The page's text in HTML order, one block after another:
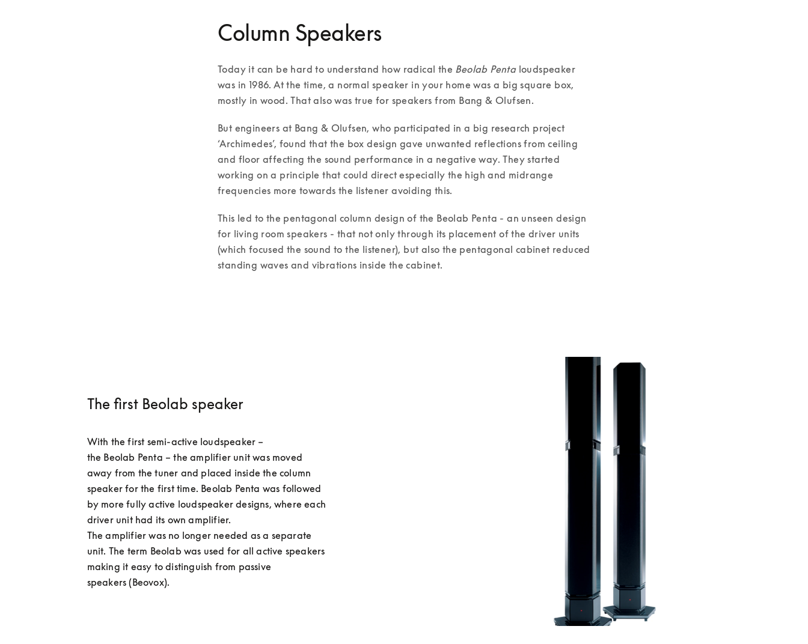
Column Speakers
Today it can be hard to understand how radical the Beolab Penta loudspeaker
was in 1986. At the time, a normal speaker in your home was a big square box,
mostly in wood. That also was true for speakers from Bang & Olufsen.
But engineers at Bang & Olufsen, who participated in a big research project
‘Archimedes’, found that the box design gave unwanted reflections from ceiling
and floor affecting the sound performance in a negative way. They started
working on a principle that could direct especially the high and midrange
frequencies more towards the listener avoiding this.
This led to the pentagonal column design of the Beolab Penta - an unseen design
for living room speakers - that not only through its placement of the driver units
(which focused the sound to the listener), but also the pentagonal cabinet reduced
standing waves and vibrations inside the cabinet.
The first Beolab speaker
With the first semi-active loudspeaker –
the Beolab Penta – the amplifier unit was moved
away from the tuner and placed inside the column
speaker for the first time. Beolab Penta was followed
by more fully active loudspeaker designs, where each
driver unit had its own amplifier.
The amplifier was no longer needed as a separate
unit. The term Beolab was used for all active speakers
making it easy to distinguish from passive
speakers (Beovox).